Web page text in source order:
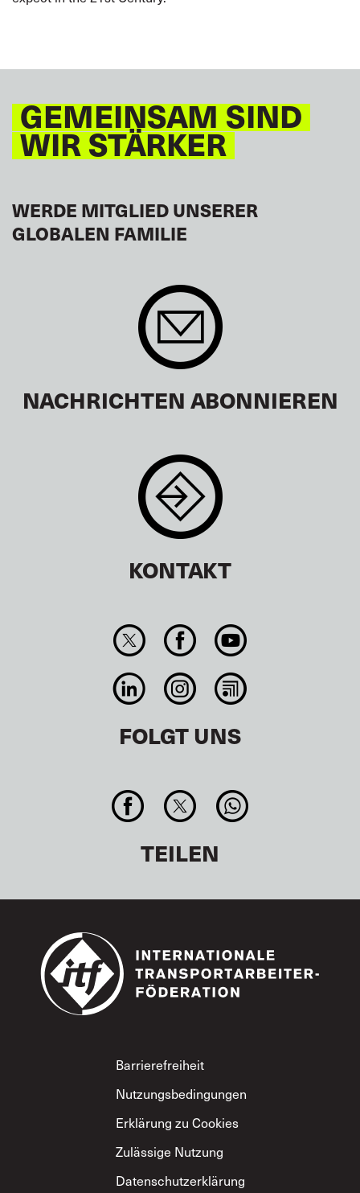
GEMEINSAM SIND
WIR STÄRKER
WERDE MITGLIED UNSERER
GLOBALEN FAMILIE
NACHRICHTEN ABONNIEREN
KONTAKT
FOLGT UNS
TEILEN
Footer
Barrierefreiheit
Nutzungsbedingungen
Erklärung zu Cookies
Zulässige Nutzung
Datenschutzerklärung